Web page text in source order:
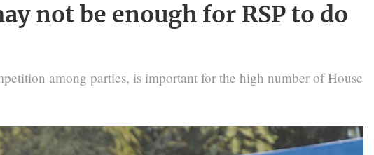
not be enough for RSP to do
among parties, is important for the high number of House